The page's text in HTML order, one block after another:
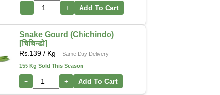
− + Add To Cart
Snake Gourd (Chichindo)
[चिचिन्डो]
Rs. 139 / Kg
Same Day Delivery
155 Kg Sold This Season
− + Add To Cart